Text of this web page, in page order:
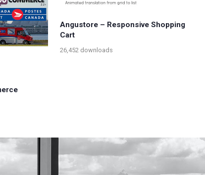
Angustore – Responsive Shopping
Cart
26,452 downloads